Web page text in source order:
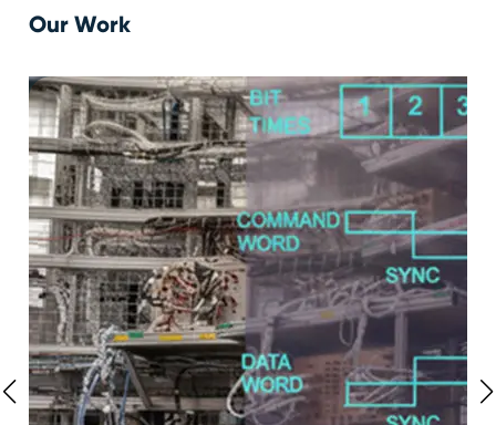
Our Work